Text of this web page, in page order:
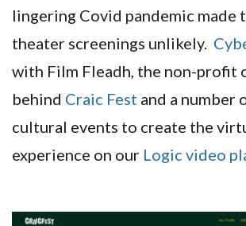
lingering Covid pandemic
theater screenings unlikely.
with Film Fleadh, the non-profit
behind Craic Fest and a number
cultural events to create the
experience on our Logic video